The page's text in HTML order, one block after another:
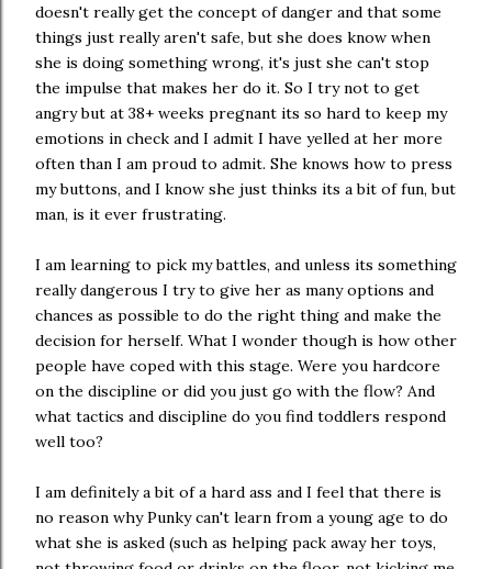
doesn't really get the concept of danger and that some
things just really aren't safe, but she does know when
she is doing something wrong, it's just she can't stop
the impulse that makes her do it. So I try not to get
angry but at 38+ weeks pregnant its so hard to keep my
emotions in check and I admit I have yelled at her more
often than I am proud to admit. She knows how to press
my buttons, and I know she just thinks its a bit of fun, but
man, is it ever frustrating.
I am learning to pick my battles, and unless its something
really dangerous I try to give her as many options and
chances as possible to do the right thing and make the
decision for herself. What I wonder though is how other
people have coped with this stage. Were you hardcore
on the discipline or did you just go with the flow? And
what tactics and discipline do you find toddlers respond
well too?
I am definitely a bit of a hard ass and I feel that there is
no reason why Punky can't learn from a young age to do
what she is asked (such as helping pack away her toys,